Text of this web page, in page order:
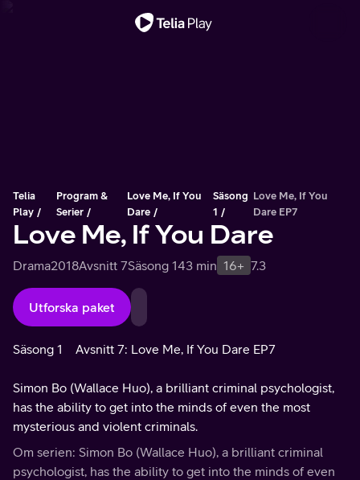
Telia
Play
Program &
Serier
Love Me, If You
Dare
Säsong
1
Love Me, If You
Dare EP7
Love Me, If You Dare
Drama2018Avsnitt 7Säsong 143 min 16+ 7.3
Utforska paket
Säsong 1 Avsnitt 7: Love Me, If You Dare EP7
Simon Bo (Wallace Huo), a brilliant criminal psychologist,
has the ability to get into the minds of even the most
mysterious and violent criminals.
Om serien: Simon Bo (Wallace Huo), a brilliant criminal
psychologist, has the ability to get into the minds of even